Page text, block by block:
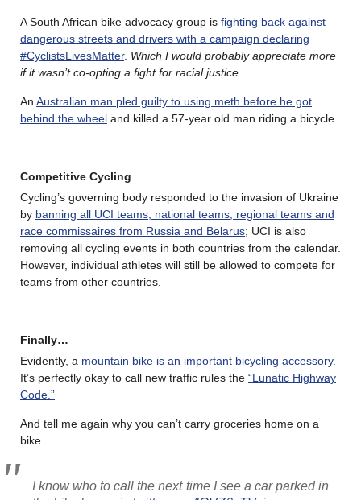
A South African bike advocacy group is fighting back against
dangerous streets and drivers with a campaign declaring
#CyclistsLivesMatter. Which I would probably appreciate more
if it wasn’t co-opting a fight for racial justice
An Australian man pled guilty to using meth before he got
behind the wheel and killed a 57-year old man riding a bicycle.
Competitive Cycling
Cycling’s governing body responded to the invasion of Ukraine
by banning all UCI teams, national teams, regional teams and
race commissaires from Russia and Belarus; UCI is also
removing all cycling events in both countries from the calendar.
However, individual athletes will still be allowed to compete for
teams from other countries.
Finally…
Evidently, a mountain bike is an important bicycling accessory.
It’s perfectly okay to call new traffic rules the “Lunatic Highway
Code.”
And tell me again why you can’t carry groceries home on a
bike.
I know who to call the next time I see a car parked in